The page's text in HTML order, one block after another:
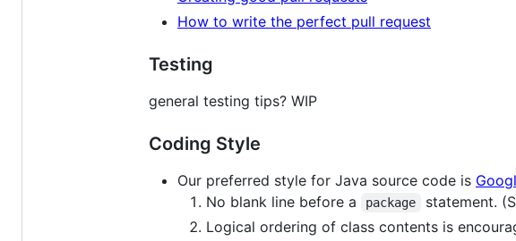
How to write the perfect pull request
Testing
general testing tips? WIP
Coding Style
Our preferred style for Java source code is
No blank line before a
package
statement.
Logical ordering of class contents is